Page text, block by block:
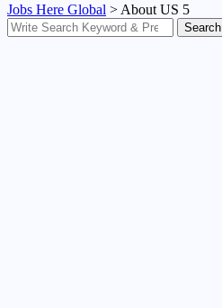
Jobs Here Global > About US 5
Search